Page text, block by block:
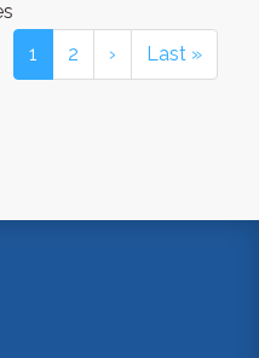
1
2 › Last »